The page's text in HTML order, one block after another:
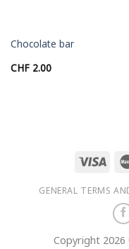
Chocolate bar
CHF2.00
GENERAL TERMS
Copyright